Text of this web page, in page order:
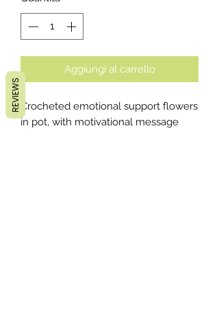
Aggiungi al carrello
Crocheted emotional support flowers
in pot, with motivational message
REVIEWS